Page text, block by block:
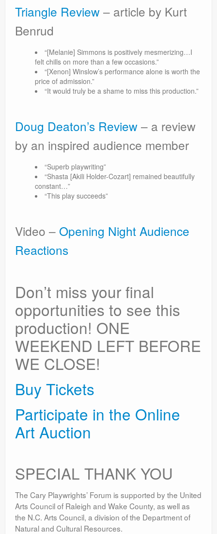
Triangle Review – article by Kurt
Benrud
“[Melanie] Simmons is positively mesmerizing…I
felt chills on more than a few occasions.”
“[Xenon] Winslow’s performance alone is worth the
price of admission.”
“It would truly be a shame to miss this production.”
Doug Deaton’s Review – a review
by an inspired audience member
“Superb playwriting”
“Shasta [Akili Holder-Cozart] remained beautifully
constant…”
“This play succeeds”
Video – Opening Night Audience
Reactions
Don’t miss your final
opportunities to see this
production! ONE
WEEKEND LEFT BEFORE
WE CLOSE!
Buy Tickets
Participate in the Online
Art Auction
SPECIAL THANK YOU
The Cary Playwrights’ Forum is supported by the United
Arts Council of Raleigh and Wake County, as well as
the N.C. Arts Council, a division of the Department of
Natural and Cultural Resources.